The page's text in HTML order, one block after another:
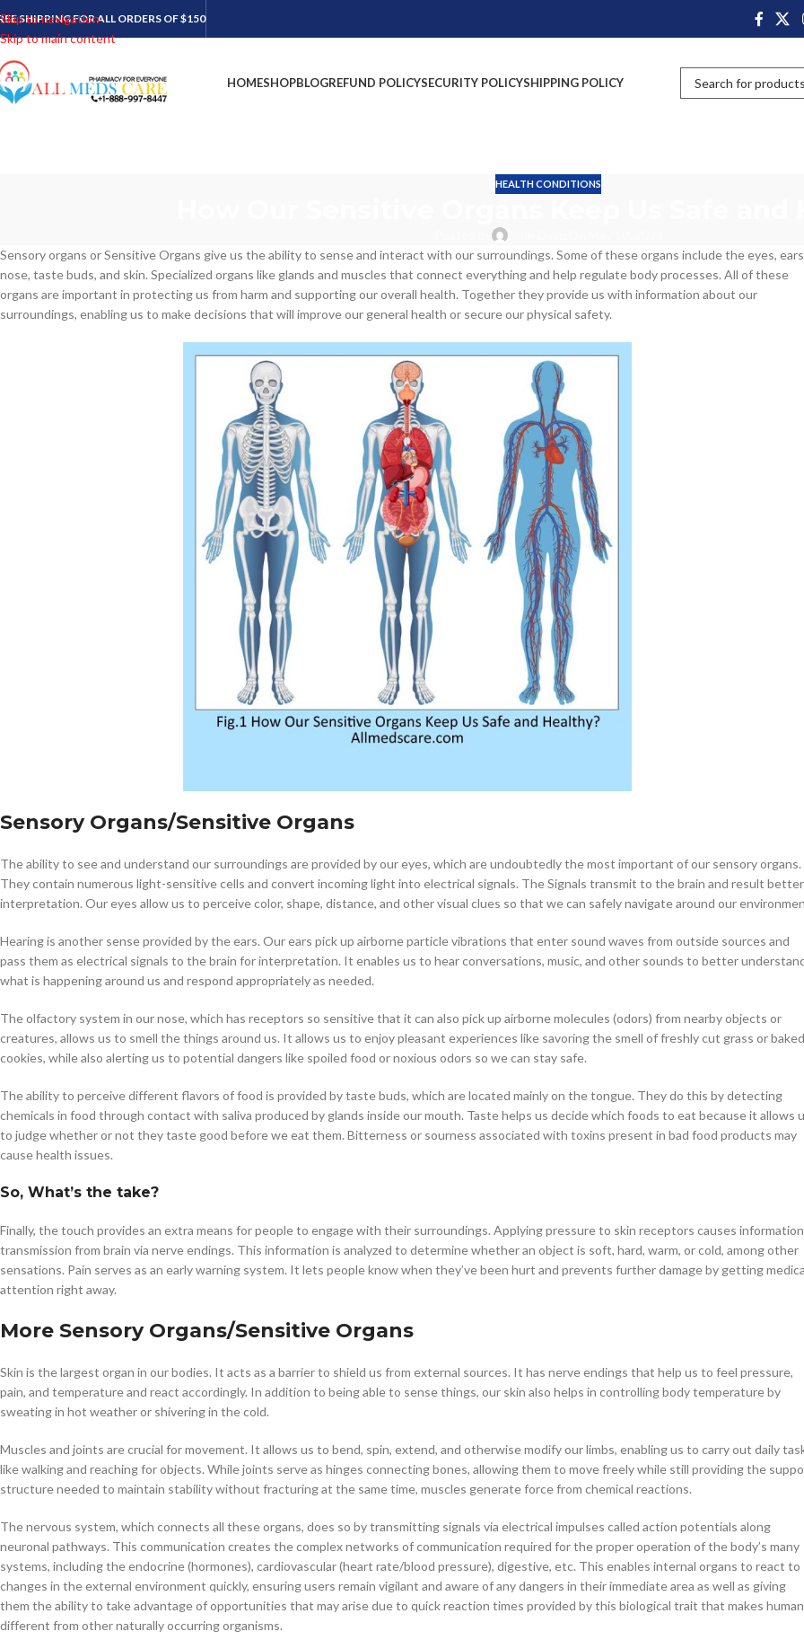
Skip to navigation
Skip to main content
SHIPPING FOR ALL ORDERS OF $150
HOMESHOP
Kamagra
56.00– $ 236.00
Malegra 100mg
$49.00–$213.00
Caverta 100mg
$160.00 –$720.00
Fildena 100mg
$ 49.00 –$212.00
BLOGREFUND POLICYSECURITY POLICYSHIPPING POLICY
HEALTH CONDITIONS
John Davis
Sensory organs or Sensitive Organs give us the ability to sense and interact with our surroundings. Some of these organs include the eyes,
nose, taste buds, and skin. Specialized organs like glands and muscles that connect everything and help regulate body processes. All of these
organs are important in protecting us from harm and supporting our overall health. Together they provide us with information about our
surroundings, enabling us to make decisions that will improve our general health or secure our physical safety.
Sensory Organs/Sensitive Organs
The ability to see and understand our surroundings are provided by our eyes, which are undoubtedly the most important of our sensory organs.
They contain numerous light-sensitive cells and convert incoming light into electrical signals. The Signals transmit to the brain and result better
interpretation. Our eyes allow us to perceive color, shape, distance, and other visual clues so that we can safely navigate around our
Hearing is another sense provided by the ears. Our ears pick up airborne particle vibrations that enter sound waves from outside sources and
pass them as electrical signals to the brain for interpretation. It enables us to hear conversations, music, and other sounds to better
what is happening around us and respond appropriately as needed.
The olfactory system in our nose, which has receptors so sensitive that it can also pick up airborne molecules (odors) from nearby objects or
creatures, allows us to smell the things around us. It allows us to enjoy pleasant experiences like savoring the smell of freshly cut grass or baked
cookies, while also alerting us to potential dangers like spoiled food or noxious odors so we can stay safe.
The ability to perceive different flavors of food is provided by taste buds, which are located mainly on the tongue. They do this by detecting
chemicals in food through contact with saliva produced by glands inside our mouth. Taste helps us decide which foods to eat because it allows
to judge whether or not they taste good before we eat them. Bitterness or sourness associated with toxins present in bad food products may
cause health issues.
So, What’s the take?
Finally, the touch provides an extra means for people to engage with their surroundings. Applying pressure to skin receptors causes information
transmission from brain via nerve endings. This information is analyzed to determine whether an object is soft, hard, warm, or cold, among other
sensations. Pain serves as an early warning system. It lets people know when they’ve been hurt and prevents further damage by getting
attention right away.
More Sensory Organs/Sensitive Organs
Skin is the largest organ in our bodies. It acts as a barrier to shield us from external sources. It has nerve endings that help us to feel pressure,
pain, and temperature and react accordingly. In addition to being able to sense things, our skin also helps in controlling body temperature by
sweating in hot weather or shivering in the cold.
Muscles and joints are crucial for movement. It allows us to bend, spin, extend, and otherwise modify our limbs, enabling us to carry out daily
like walking and reaching for objects. While joints serve as hinges connecting bones, allowing them to move freely while still providing the
structure needed to maintain stability without fracturing at the same time, muscles generate force from chemical reactions.
The nervous system, which connects all these organs, does so by transmitting signals via electrical impulses called action potentials along
neuronal pathways. This communication creates the complex networks of communication required for the proper operation of the body’s many
systems, including the endocrine (hormones), cardiovascular (heart rate/blood pressure), digestive, etc. This enables internal organs to react to
changes in the external environment quickly, ensuring users remain vigilant and aware of any dangers in their immediate area as well as giving
them the ability to take advantage of opportunities that may arise due to quick reaction times provided by this biological trait that makes
different from other naturally occurring organisms.